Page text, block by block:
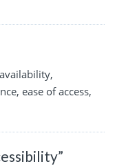
ease of access,